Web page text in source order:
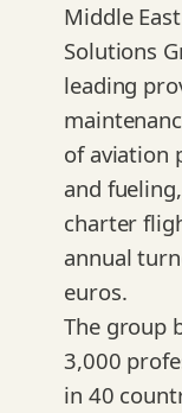
Middle
Solutions
leading
of aviation
and
charter
annual
euros.
The group
3,000
in 40